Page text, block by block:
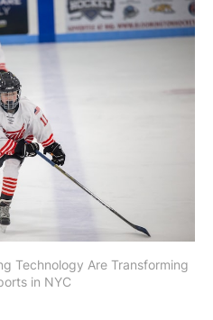
Technology Are Transforming
in NYC